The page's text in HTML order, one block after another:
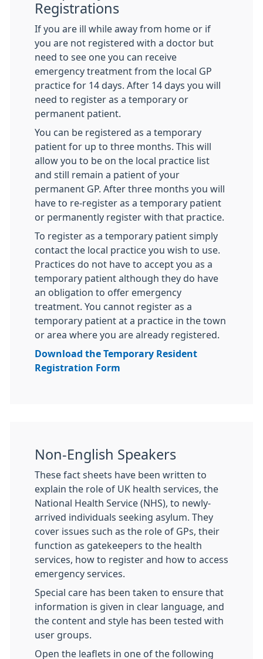
Registrations
If you are ill while away from home or if
you are not registered with a doctor but
need to see one you can receive
emergency treatment from the local GP
practice for 14 days. After 14 days you will
need to register as a temporary or
permanent patient.
You can be registered as a temporary
patient for up to three months. This will
allow you to be on the local practice list
and still remain a patient of your
permanent GP. After three months you will
have to re-register as a temporary patient
or permanently register with that practice.
To register as a temporary patient simply
contact the local practice you wish to use.
Practices do not have to accept you as a
temporary patient although they do have
an obligation to offer emergency
treatment. You cannot register as a
temporary patient at a practice in the town
or area where you are already registered.
Download the Temporary Resident
Registration Form
Non-English Speakers
These fact sheets have been written to
explain the role of UK health services, the
National Health Service (NHS), to newly-
arrived individuals seeking asylum. They
cover issues such as the role of GPs, their
function as gatekeepers to the health
services, how to register and how to access
emergency services.
Special care has been taken to ensure that
information is given in clear language, and
the content and style has been tested with
user groups.
Open the leaflets in one of the following